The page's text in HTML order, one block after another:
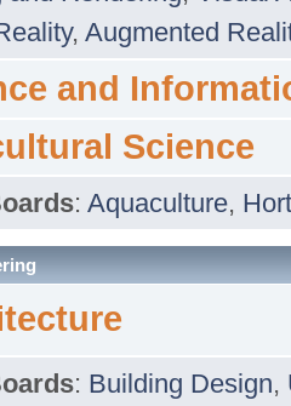
, Augmented
and
Science
: Aquaculture,
: Building Design,